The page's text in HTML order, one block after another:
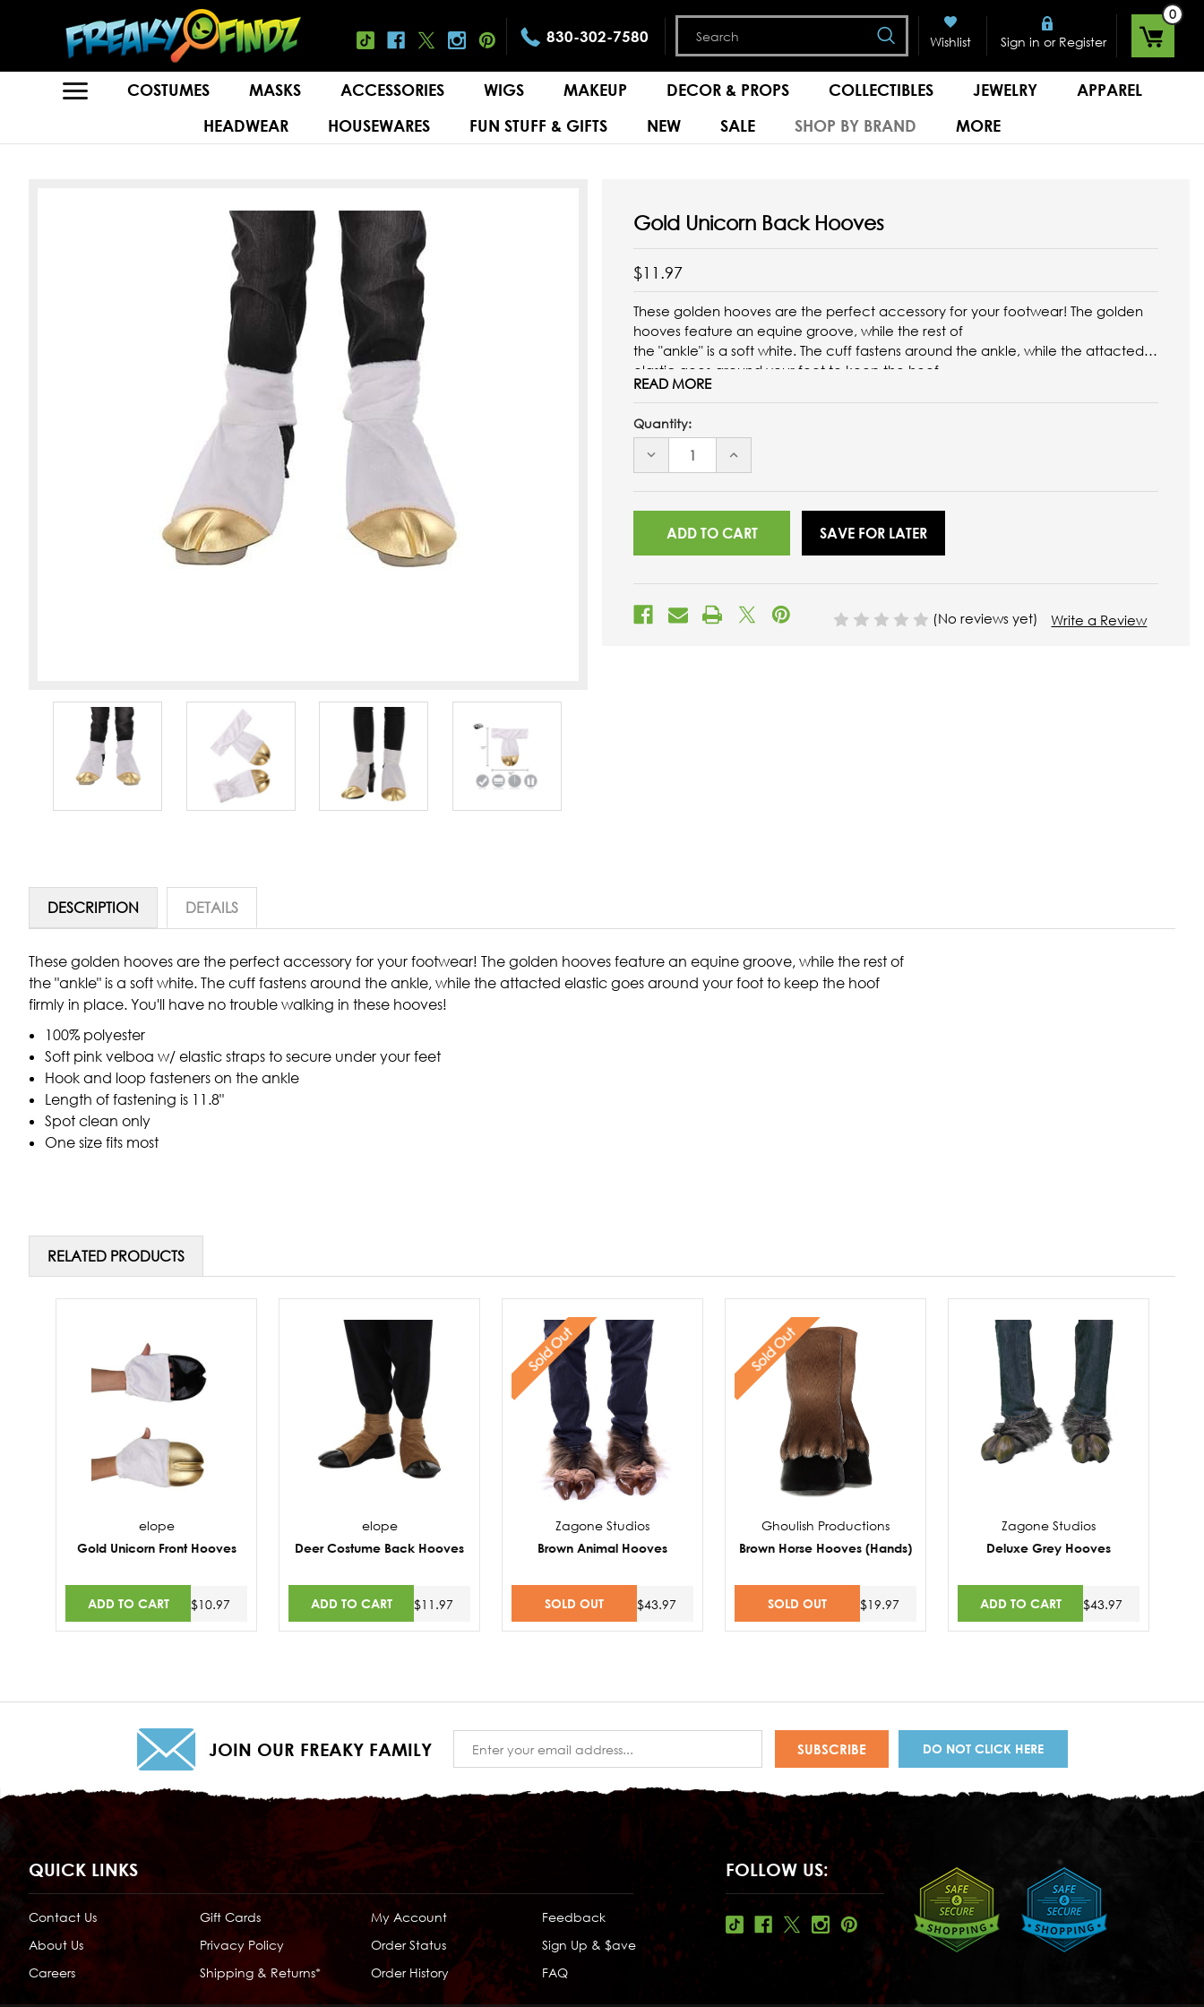
830-302-7580
Search
Wishlist
Sign in or Register
0
COSTUMES MASKS ACCESSORIES WIGS MAKEUP DECOR & PROPS COLLECTIBLES JEWELRY
APPAREL
HEADWEAR
HOUSEWARES FUN STUFF & GIFTS NEW SALE SHOP BY BRAND MORE
Gold Unicorn Back Hooves
$11.97
These golden hooves are the perfect accessory for your footwear! The golden
hooves feature an equine groove, while the rest of
the "ankle" is a soft white. The cuff fastens around the ankle, while the attacted
elastic goes around your foot to keep the hoof
firmly in place. You'll have ...
READ MORE
Quantity:
DECREASE
UNDEFINED
INCREASE
UNDEFINED
SAVE FOR LATER
(No reviews yet) Write a Review
DESCRIPTION DETAILS
These golden hooves are the perfect accessory for your footwear! The golden hooves feature an equine groove, while the rest of
the "ankle" is a soft white. The cuff fastens around the ankle, while the attacted elastic goes around your foot to keep the hoof
firmly in place. You'll have no trouble walking in these hooves!
100% polyester
Soft pink velboa w/ elastic straps to secure under your feet
Hook and loop fasteners on the ankle
Length of fastening is 11.8"
Spot clean only
One size fits most
RELATED PRODUCTS
elope
Gold Unicorn Front Hooves
ADD TO CART $10.97
elope
Deer Costume Back Hooves
ADD TO CART $11.97
Sold Out
Zagone Studios
Brown Animal Hooves
SOLD OUT $43.97
Sold Out
Ghoulish Productions
Brown Horse Hooves (Hands)
SOLD OUT $19.97
Zagone Studios
Deluxe Grey Hooves
ADD TO CART $43.97
JOIN OUR FREAKY FAMILY
Address
DO NOT CLICK HERE
QUICK LINKS
Contact Us
About Us
Careers
Gift Cards
Privacy Policy
Shipping & Returns*
My Account
Order Status
Order History
Feedback
Sign Up & $ave
FAQ
FOLLOW US: